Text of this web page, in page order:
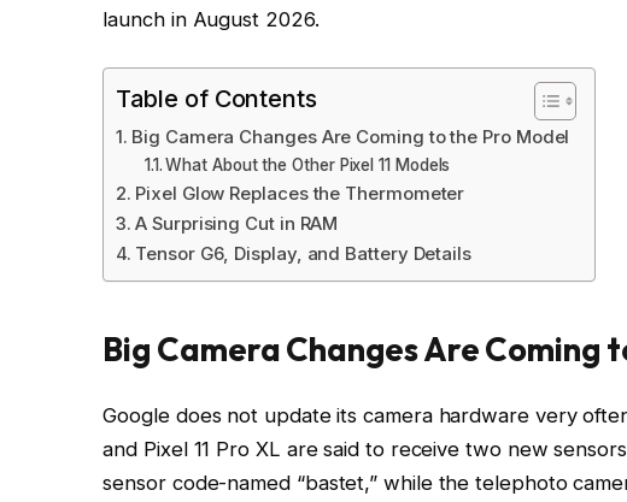
launch in August 2026.
Table of Contents
Big Camera Changes Are Coming to the Pro Model
What About the Other Pixel 11 Models
Pixel Glow Replaces the Thermometer
A Surprising Cut in RAM
Tensor G6, Display, and Battery Details
Big Camera Changes Are Coming
Google does not update its camera hardware very
and Pixel 11 Pro XL are said to receive two new
sensor code-named “bastet,” while the telephoto